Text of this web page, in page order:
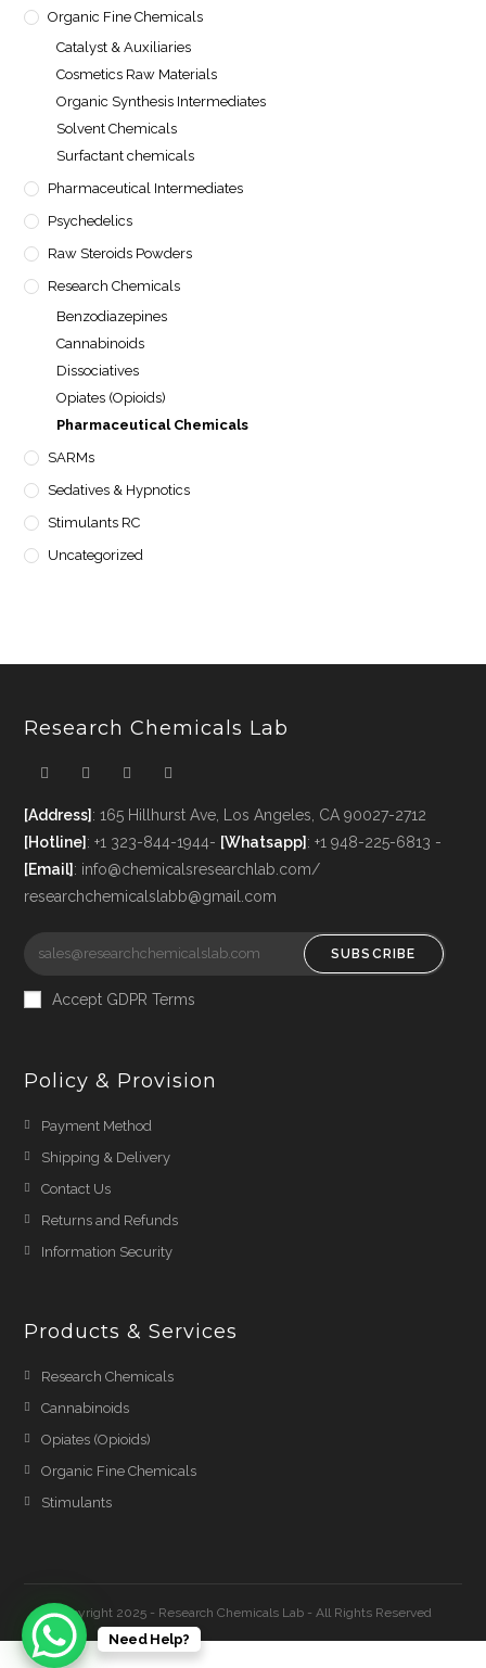
Organic Fine Chemicals
Catalyst & Auxiliaries
Cosmetics Raw Materials
Organic Synthesis Intermediates
Solvent Chemicals
Surfactant chemicals
Pharmaceutical Intermediates
Psychedelics
Raw Steroids Powders
Research Chemicals
Benzodiazepines
Cannabinoids
Dissociatives
Opiates (Opioids)
Pharmaceutical Chemicals
SARMs
Sedatives & Hypnotics
Stimulants RC
Uncategorized
Research Chemicals Lab
[Address] : 165 Hillhurst Ave, Los Angeles, CA 90027-2712
[Hotline] : +1 323-844-1944- [Whatsapp] : +1 948-225-6813 -
[Email] : info@chemicalsresearchlab.com/
researchchemicalslabb@gmail.com
SUBSCRIBE
Accept GDPR Terms
Policy & Provision
Payment Method
Shipping & Delivery
Contact Us
Returns and Refunds
Information Security
Products & Services
Research Chemicals
Cannabinoids
Opiates (Opioids)
Organic Fine Chemicals
Stimulants
Copyright 2025 - Research Chemicals Lab - All Rights Reserved
Need Help?